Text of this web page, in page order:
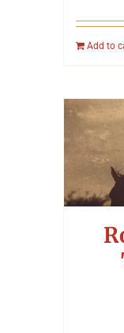
Add to